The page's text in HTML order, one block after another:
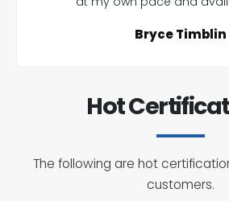
Bryce Timblin
Hot
The following are hot
customers.